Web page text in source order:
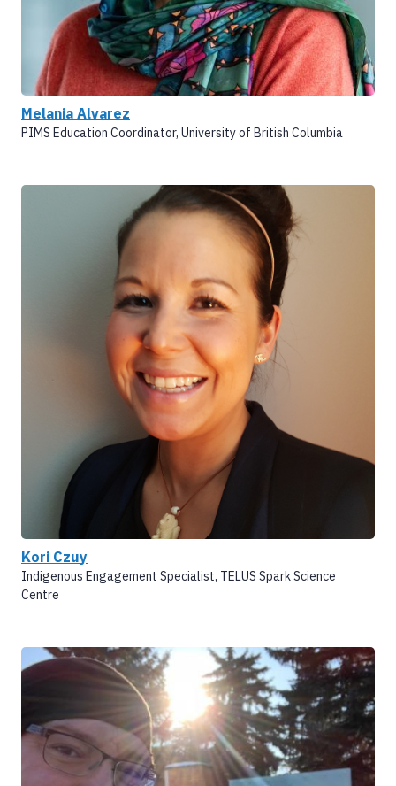
Melania Alvarez
PIMS Education Coordinator, University of British Columbia
Kori Czuy
Indigenous Engagement Specialist, TELUS Spark Science
Centre